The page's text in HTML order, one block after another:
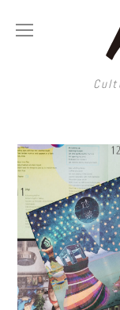
MAGAZINE
CREATIVE AGENCY